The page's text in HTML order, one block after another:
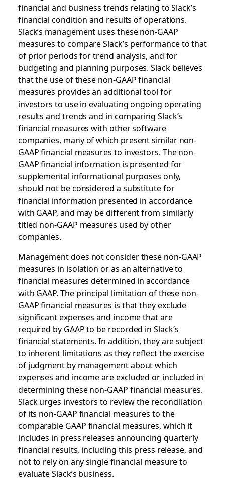
financial and business trends relating to Slack’s
financial condition and results of operations.
Slack’s management uses these non-GAAP
measures to compare Slack’s performance to that
of prior periods for trend analysis, and for
budgeting and planning purposes. Slack believes
that the use of these non-GAAP financial
measures provides an additional tool for
investors to use in evaluating ongoing operating
results and trends and in comparing Slack’s
financial measures with other software
companies, many of which present similar non-
GAAP financial measures to investors. The non-
GAAP financial information is presented for
supplemental informational purposes only,
should not be considered a substitute for
financial information presented in accordance
with GAAP, and may be different from similarly
titled non-GAAP measures used by other
companies.
Management does not consider these non-GAAP
measures in isolation or as an alternative to
financial measures determined in accordance
with GAAP. The principal limitation of these non-
GAAP financial measures is that they exclude
significant expenses and income that are
required by GAAP to be recorded in Slack’s
financial statements. In addition, they are subject
to inherent limitations as they reflect the exercise
of judgment by management about which
expenses and income are excluded or included in
determining these non-GAAP financial measures.
Slack urges investors to review the reconciliation
of its non-GAAP financial measures to the
comparable GAAP financial measures, which it
includes in press releases announcing quarterly
financial results, including this press release, and
not to rely on any single financial measure to
evaluate Slack’s business.